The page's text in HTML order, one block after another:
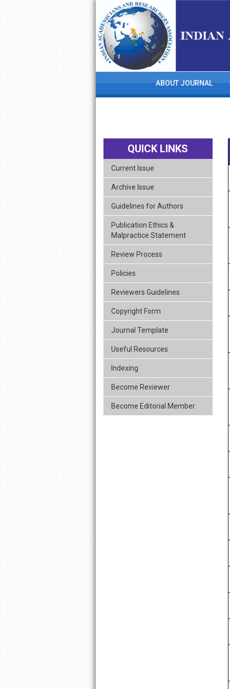
ABOUT JOURNAL
QUICK LINKS
Current Issue
Archive Issue
Guidelines for Authors
Publication Ethics &
Malpractice Statement
Review Process
Policies
Reviewers Guidelines
Copyright Form
Journal Template
Useful Resources
Indexing
Become Reviewer
Become Editorial Member